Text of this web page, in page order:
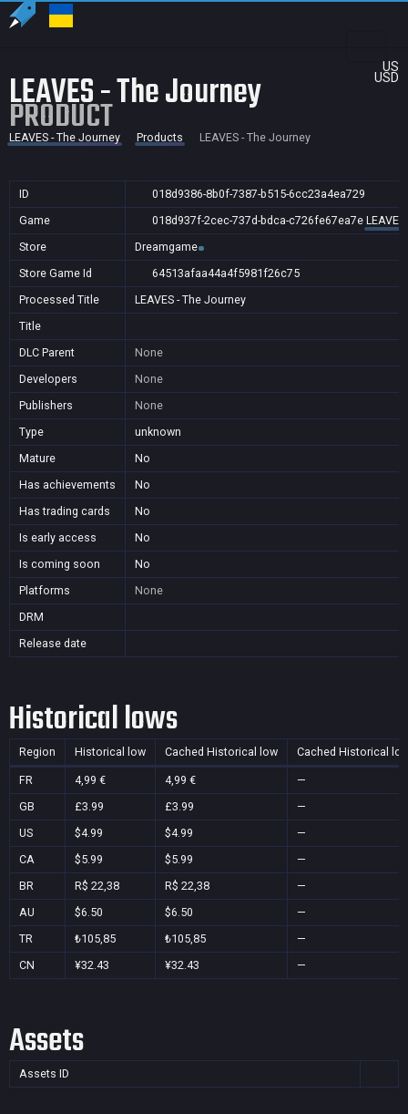
US
USD
LEAVES - The Journey
PRODUCT
LEAVES - The Journey Products LEAVES - The Journey
ID
018d9386-8b0f-7387-b515-6cc23a4ea729
Game
018d937f-2cec-737d-bdca-c726fe67ea7e
Store
Dreamgame
Store Game Id
64513afaa44a4f5981f26c75
Processed Title
LEAVES - The Journey
Title
DLC Parent
None
Developers
None
Publishers
None
Type
unknown
Mature
No
Has achievements
No
Has trading cards
No
Is early access
No
Is coming soon
No
Platforms
None
DRM
Release date
Historical lows
Region Historical low Cached Historical low Cached Historical
FR 4,99 € 4,99 €
—
GB
£3.99 £3.99
—
US
$4.99 $4.99
—
CA
$5.99 $5.99
—
BR
R$ 22,38 R$ 22,38
—
AU
$6.50 $6.50
—
TR
₺105,85 ₺105,85
—
CN
¥32.43 ¥32.43 —
Assets
Assets ID